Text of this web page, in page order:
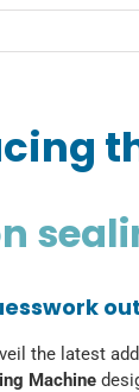
the latest
Machine